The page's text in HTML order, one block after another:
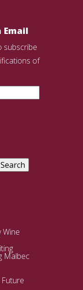
Email
subscribe
of
Malbec